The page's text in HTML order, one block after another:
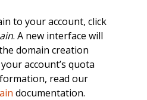
to your account, click
. A new interface will
domain creation
account’s quota
read our
documentation.